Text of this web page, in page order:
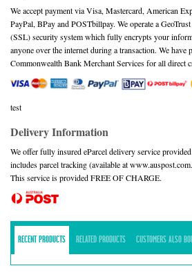
We accept payment via Visa, Mastercard, American
PayPal, BPay and POSTbillpay. We operate a
(SSL) security system which fully encrypts your
anyone over the internet during a transaction. We have
Commonwealth Bank Merchant Services for all direct
test
Delivery Information
We offer fully insured eParcel delivery service
includes parcel tracking (available at
This service is provided FREE OF CHARGE.
RECENT PRODUCTS RELATED PRODUCTS CUSTOMERS ALSO